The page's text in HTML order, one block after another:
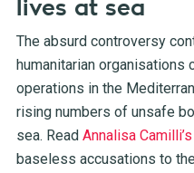
lives at sea
The absurd controversy
humanitarian organisations
operations in the
rising numbers of unsafe
sea. Read Annalisa
baseless accusations to